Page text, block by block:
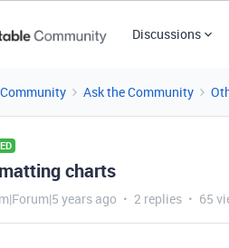
Discussions
Community Ask the Community
charts
years ago 2 replies 65